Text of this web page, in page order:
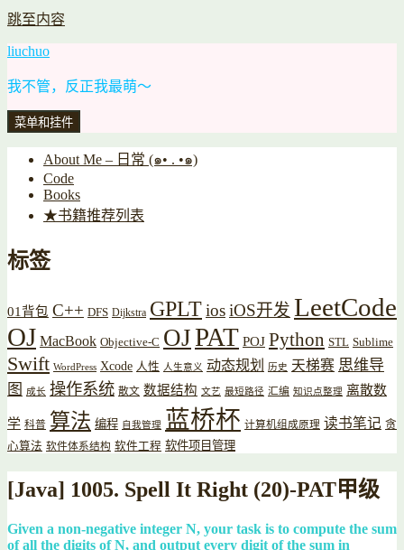
跳至内容
liuchuo
我不管，反正我最萌～
菜单和挂件
About Me – 日常 (๑• . •๑)
Code
Books
★书籍推荐列表
标签
01背包 C++ DFS Dijkstra GPLTiosiOS开发 LeetCode
OJ MacBook Objective-C OJPAT POJ Python STL Sublime
Swift WordPress Xcode 人性 人生意义 动态规划 历史 天梯赛 思维导
图
成长 操作系统 散文 数据结构 文艺 最短路径 汇编 知识点整理 离散数
学 科普 算法 编程 自我管理 蓝桥杯 计算机组成原理 读书笔记 贪
心算法 软件体系结构 软件工程 软件项目管理
[Java] 1005. Spell It Right (20)-PAT甲级
Given a non-negative integer N, your task is to compute the sum
of all the digits of N, and output every digit of the sum in